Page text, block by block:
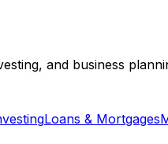
and business
Loans & Mortgages